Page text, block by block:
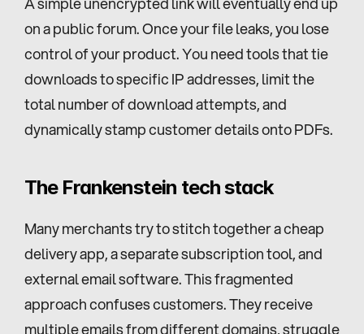
on a public forum. Once your file leaks, you lose
control of your product. You need tools that tie
downloads to specific IP addresses, limit the
total number of download attempts, and
dynamically stamp customer details onto PDFs.
The Frankenstein tech stack
Many merchants try to stitch together a cheap
delivery app, a separate subscription tool, and
external email software. This fragmented
approach confuses customers. They receive
multiple emails from different domains, struggle